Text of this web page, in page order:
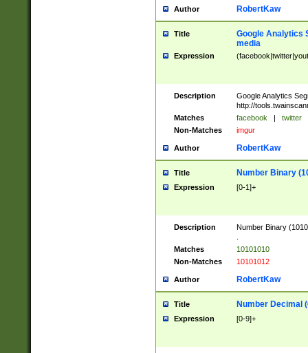
Author RobertKaw
Title
Google Analytics
media
Expression
Description
Google Analytics
http://
Matches
facebook | twitter
Non-Matches
imgur
Author RobertKaw
Title Number Binary
Expression [0-1]+
Description
Number Binary
Matches
10101010
Non-Matches
10101012
Author RobertKaw
Title Number Decimal
Expression [0-9]+